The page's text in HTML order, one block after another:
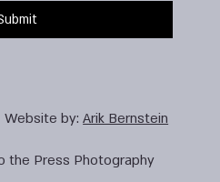
Website by:Arik Bernstein
the Press Photography